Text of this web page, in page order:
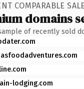
COMPARABLE
domains
of recently sold
lodging.com